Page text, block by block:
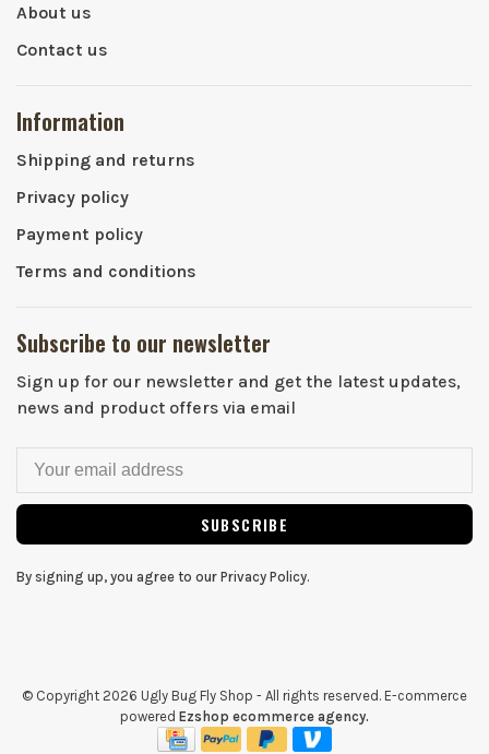
About us
Contact us
Information
Shipping and returns
Privacy policy
Payment policy
Terms and conditions
Subscribe to our newsletter
Sign up for our newsletter and get the latest updates,
news and product offers via email
SUBSCRIBE
By signing up, you agree to our Privacy Policy.
© Copyright 2026 Ugly Bug Fly Shop - All rights reserved. E-commerce
powered Ezshop ecommerce agency.